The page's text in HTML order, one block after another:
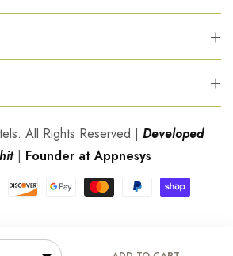
All Rights Reserved | Developed
| Founder at Appnesys